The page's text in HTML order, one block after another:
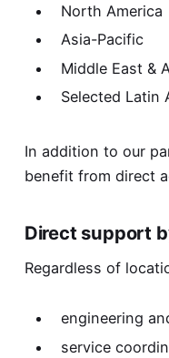
North America
Asia-Pacific
Middle East &
Selected Latin
In addition to our
benefit from direct
Direct support
Regardless of
engineering
service